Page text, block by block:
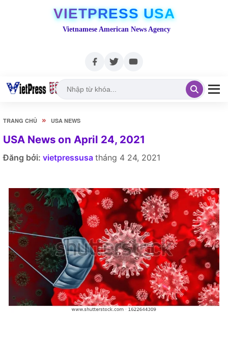
VIETPRESS USA
Vietnamese American News Agency
TRANG CHỦ » USA NEWS
USA News on April 24, 2021
Đăng bởi: vietpressusa tháng 4 24, 2021